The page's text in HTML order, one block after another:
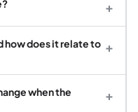
+
how does it relate to +
when the
+